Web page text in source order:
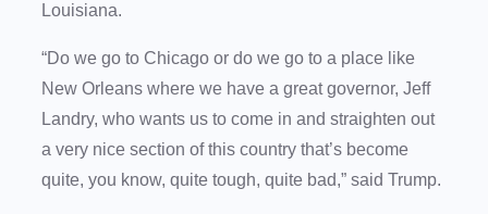
Louisiana.
“Do we go to Chicago or do we go to a place like
New Orleans where we have a great governor, Jeff
Landry, who wants us to come in and straighten out
a very nice section of this country that’s become
quite, you know, quite tough, quite bad,” said Trump.